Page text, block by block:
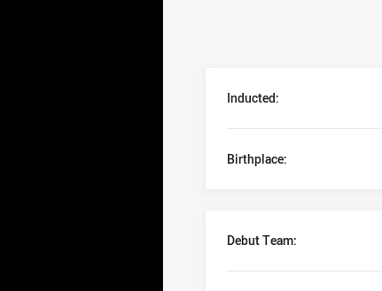
Inducted:
Birthplace:
Debut Team: